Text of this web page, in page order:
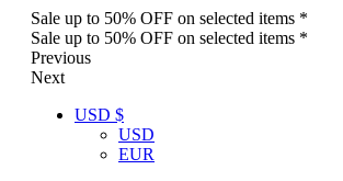
Sale up to 50% OFF on selected items *
Sale up to 50% OFF on selected items *
Previous
Next
USD $
USD
EUR